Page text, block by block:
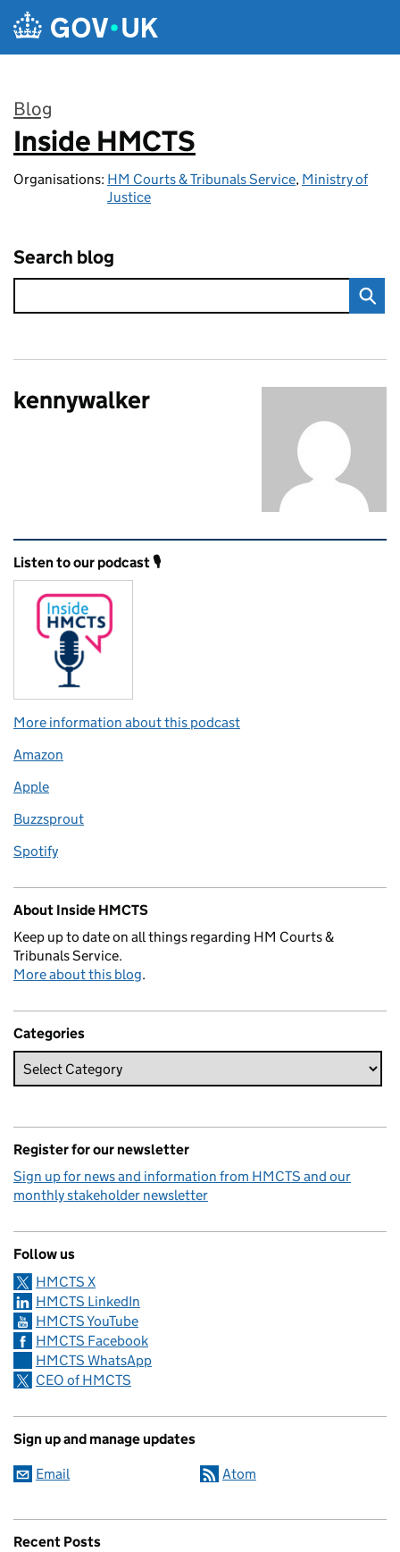
Skip to main content
Blog
:
Inside HMCTS
Organisations: HM Courts & Tribunals Service, Ministry of
Justice
Search blog
kennywalker
Related content and links
Listen to our podcast 🎙️
More information about this podcast
Amazon
Apple
Buzzsprout
Spotify
About Inside HMCTS
Keep up to date on all things regarding HM Courts &
Tribunals Service.
More about this blog.
Categories
Register for our newsletter
Sign up for news and information from HMCTS and our
monthly stakeholder newsletter
Follow us
HMCTS X
HMCTS LinkedIn
HMCTS YouTube
HMCTS Facebook
HMCTS WhatsApp
CEO of HMCTS
Sign up and manage updates
Email Atom
Recent Posts